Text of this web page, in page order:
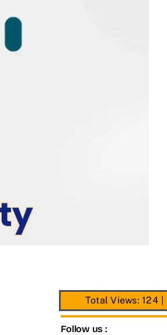
Total Views: 124
Follow us :